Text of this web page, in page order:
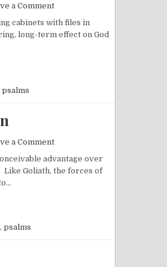
a Commenton As Incense
cabinets with files in
long-term effect on God
psalms
a Commenton The Godly’s Secret Weapon
advantage over
Goliath, the forces of
, psalms